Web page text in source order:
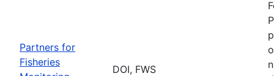
Partners for
Fisheries
DOI, FWS